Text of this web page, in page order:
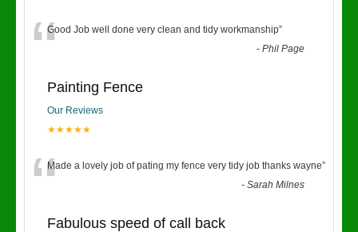
“Good Job well done very clean and tidy workmanship”
-Phil Page
Painting Fence
Our Reviews
★★★★★
“Made a lovely job of pating my fence very tidy job thanks wayne”
-Sarah Milnes
Fabulous speed of call back